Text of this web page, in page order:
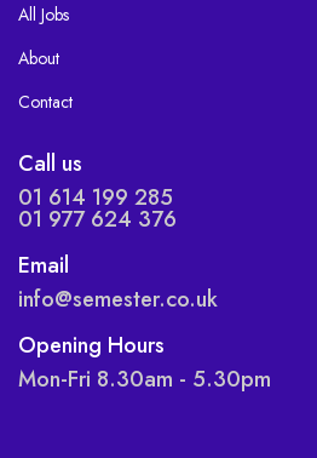
All Jobs
About
Contact
Call us
01 614 199 285
01 977 624 376
Email
info@semester.co.uk
Opening Hours
Mon-Fri 8.30am - 5.30pm